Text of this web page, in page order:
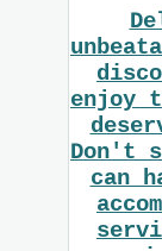
enjoy
Don't
can